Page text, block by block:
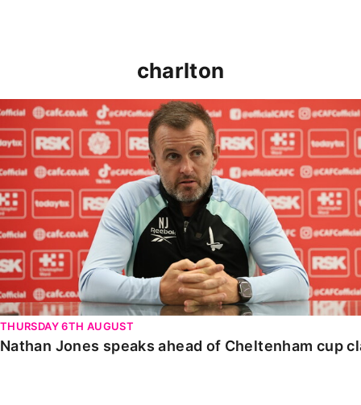
charlton
Nathan Jones speaks ahead of Cheltenham cup clash
THURSDAY 6TH AUGUST
Nathan Jones speaks ahead of Cheltenham cup